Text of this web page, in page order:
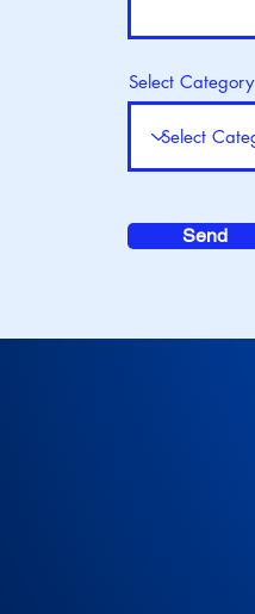
Select Category
Send